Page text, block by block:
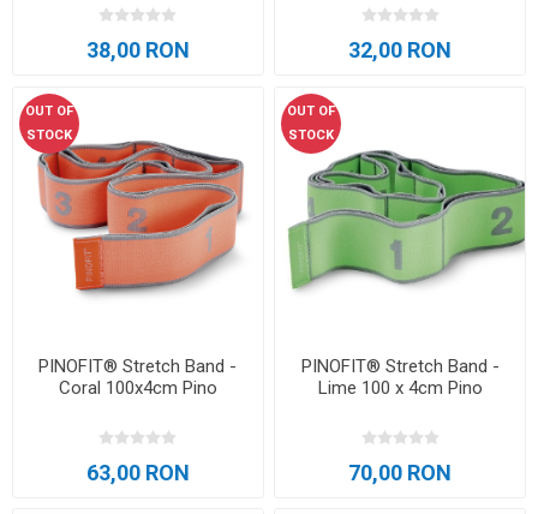
38,00 RON 32,00 RON
OUT OF
STOCK
PINOFIT® Stretch Band -
Coral 100x4cm Pino
63,00 RON
OUT OF
STOCK
PINOFIT® Stretch Band -
Lime 100 x 4cm Pino
70,00 RON